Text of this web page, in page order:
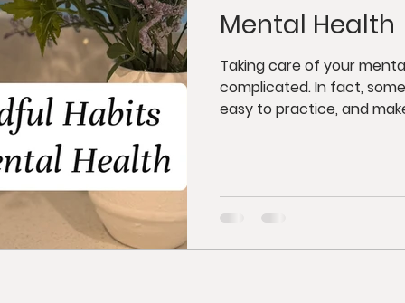
Mental Health
Taking care of your
complicated. In fact,
easy to practice, and